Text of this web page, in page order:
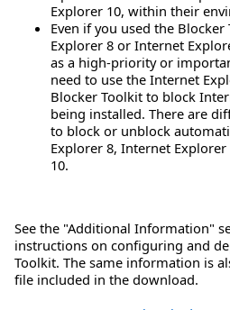
Explorer 10, within their
Even if you used the
Explorer 8 or Internet
as a high-priority or
need to use the Internet
Blocker Toolkit to block
being installed. There are
to block or unblock
Explorer 8, Internet
10.
See the "Additional Information"
instructions on configuring and
Toolkit. The same information is
file included in the download.